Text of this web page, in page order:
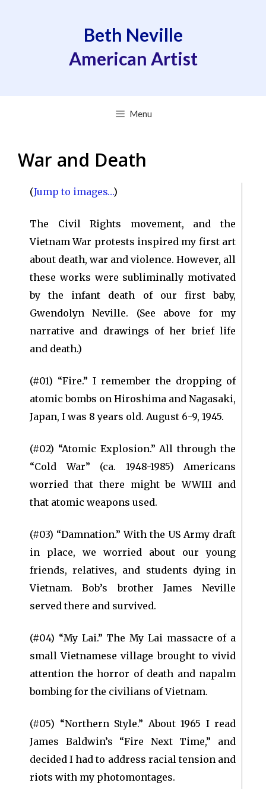
Beth Neville
American Artist
Menu
War and Death
(Jump to images…)
The Civil Rights movement, and the
Vietnam War protests inspired my first art
about death, war and violence. However, all
these works were subliminally motivated
by the infant death of our first baby,
Gwendolyn Neville. (See above for my
narrative and drawings of her brief life
and death.)
(#01) “Fire.” I remember the dropping of
atomic bombs on Hiroshima and Nagasaki,
Japan, I was 8 years old. August 6-9, 1945.
(#02) “Atomic Explosion.” All through the
“Cold War” (ca. 1948-1985) Americans
worried that there might be WWIII and
that atomic weapons used.
(#03) “Damnation.” With the US Army draft
in place, we worried about our young
friends, relatives, and students dying in
Vietnam. Bob’s brother James Neville
served there and survived.
(#04) “My Lai.” The My Lai massacre of a
small Vietnamese village brought to vivid
attention the horror of death and napalm
bombing for the civilians of Vietnam.
(#05) “Northern Style.” About 1965 I read
James Baldwin’s “Fire Next Time,” and
decided I had to address racial tension and
riots with my photomontages.